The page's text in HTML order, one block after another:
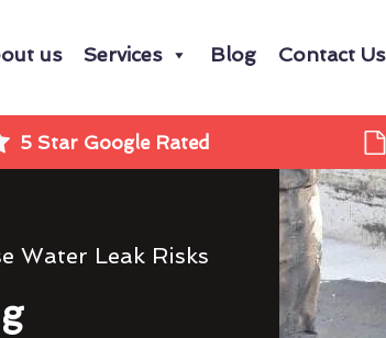
us Services Blog Contact Us
5 Star Google Rated
Water Leak Risks